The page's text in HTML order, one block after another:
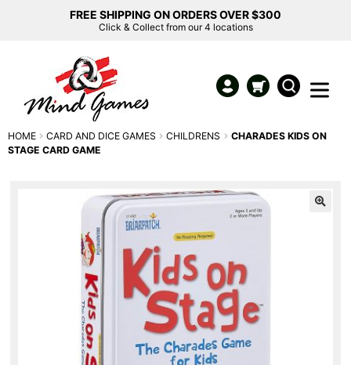
FREE SHIPPING ON ORDERS OVER $300
Click & Collect from our 4 locations
HOME CARD AND DICE GAMES CHILDRENS
CHARADES KIDS ON
STAGE CARD GAME